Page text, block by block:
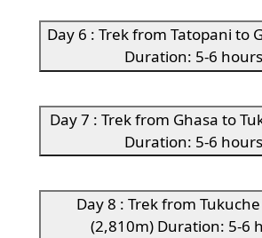
Day 6 : Trek from Tatopani to
Duration: 5-6
Day 7 : Trek from Ghasa to
Duration: 5-6
Day 8 : Trek from
(2,810m) Duration: 5-6